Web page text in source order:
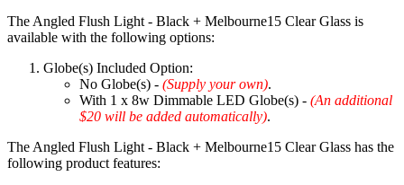
The Angled Flush Light - Black + Melbourne15 Clear Glass is
available with the following options:
Globe(s) Included Option:
No Globe(s) - (Supply your own).
With 1 x 8w Dimmable LED Globe(s) - (An additional
$20 will be added automatically).
The Angled Flush Light - Black + Melbourne15 Clear Glass has the
following product features: